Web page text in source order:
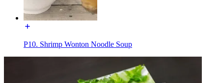
P10. Shrimp Wonton Noodle Soup